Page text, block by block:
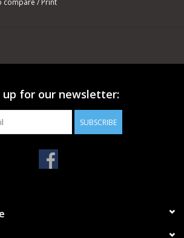
compare / Print
up for our newsletter:
SUBSCRIBE